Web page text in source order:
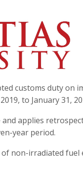
customs duty on
to January 31,
applies
year period.
non-irradiated fuel